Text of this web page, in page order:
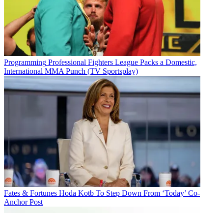
Programming Professional Fighters League Packs a Domestic,
International MMA Punch (TV Sportsplay)
Fates & Fortunes Hoda Kotb To Step Down From ‘Today’ Co-
Anchor Post